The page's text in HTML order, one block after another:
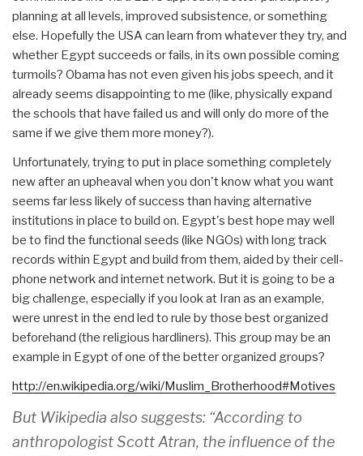
planning at all levels, improved subsistence, or something
else. Hopefully the USA can learn from whatever they try, and
whether Egypt succeeds or fails, in its own possible coming
turmoils? Obama has not even given his jobs speech, and it
already seems disappointing to me (like, physically expand
the schools that have failed us and will only do more of the
same if we give them more money?).
Unfortunately, trying to put in place something completely
new after an upheaval when you don't know what you want
seems far less likely of success than having alternative
institutions in place to build on. Egypt's best hope may well
be to find the functional seeds (like NGOs) with long track
records within Egypt and build from them, aided by their cell-
phone network and internet network. But it is going to be a
big challenge, especially if you look at Iran as an example,
were unrest in the end led to rule by those best organized
beforehand (the religious hardliners). This group may be an
example in Egypt of one of the better organized groups?
http://en.wikipedia.org/wiki/Muslim_Brotherhood#Motives
But Wikipedia also suggests: “According to
anthropologist Scott Atran, the influence of the